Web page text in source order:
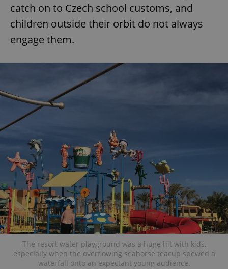
catch on to Czech school customs, and
children outside their orbit do not always
engage them.
The resort water playground was a huge hit with kids,
especially when the overflowing seahorse teacup spewed a
waterfall onto an expectant young audience.
PHPSESSID
PHP.net
exprt .expats.cz 6